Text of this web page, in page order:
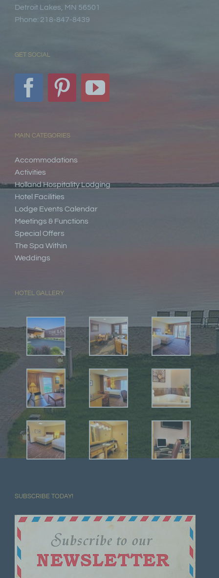
Detroit Lakes, MN 56501
Phone: 218-847-8439
GET SOCIAL
MAIN CATEGORIES
Accommodations
Activities
Holland Hospitality Lodging
Hotel Facilities
Lodge Events Calendar
Meetings & Functions
Special Offers
The Spa Within
Weddings
HOTEL GALLERY
SUBSCRIBE TODAY!